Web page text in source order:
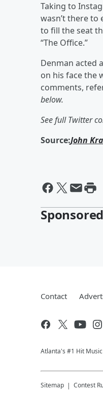
Taking to
wasn’t there to
to fill the seat
“The Office.”
Denman acted
on his face the
comments,
below.
See full Twitter
Source:John
Contact
Atlanta's #1 Hit
Sitemap Contest